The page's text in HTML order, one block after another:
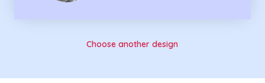
Choose another design